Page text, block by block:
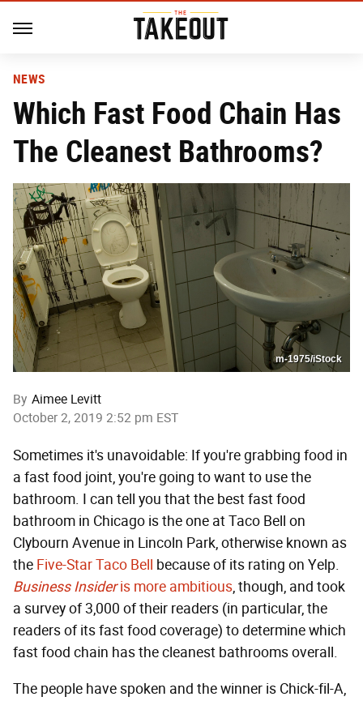
NEWS
Which Fast Food Chain Has
The Cleanest Bathrooms?
m-1975/iStock
By Aimee Levitt
October 2, 2019 2:52 pm EST
Sometimes it's unavoidable: If you're grabbing food in
a fast food joint, you're going to want to use the
bathroom. I can tell you that the best fast food
bathroom in Chicago is the one at Taco Bell on
Clybourn Avenue in Lincoln Park, otherwise known as
the Five-Star Taco Bell because of its rating on Yelp.
Business Insideris more ambitious, though, and took
a survey of 3,000 of their readers (in particular, the
readers of its fast food coverage) to determine which
fast food chain has the cleanest bathrooms overall.
The people have spoken and the winner is Chick-fil-A,